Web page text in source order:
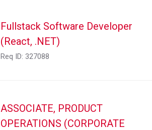
Fullstack Software Developer
(React, .NET)
Req ID: 327088
ASSOCIATE, PRODUCT
OPERATIONS (CORPORATE